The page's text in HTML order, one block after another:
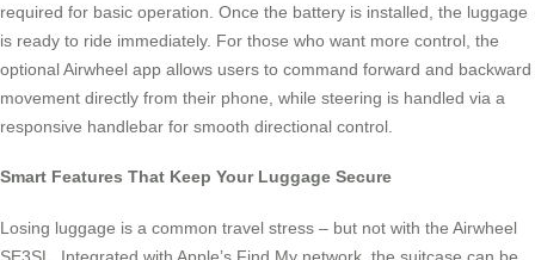
required for basic operation. Once the battery is installed, the luggage
is ready to ride immediately. For those who want more control, the
optional Airwheel app allows users to command forward and backward
movement directly from their phone, while steering is handled via a
responsive handlebar for smooth directional control.
Smart Features That Keep Your Luggage Secure
Losing luggage is a common travel stress – but not with the Airwheel